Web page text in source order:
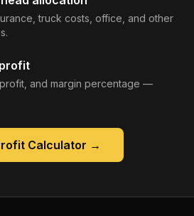
truck costs, office, and other
and margin percentage —
Calculator →